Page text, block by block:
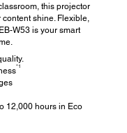
this projector
shine. Flexible,
W53 is your smart
*1
12,000 hours in Eco